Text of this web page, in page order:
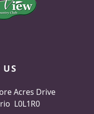
US
Acres Drive
L0L1R0